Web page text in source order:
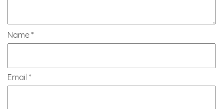
Name *
Email *